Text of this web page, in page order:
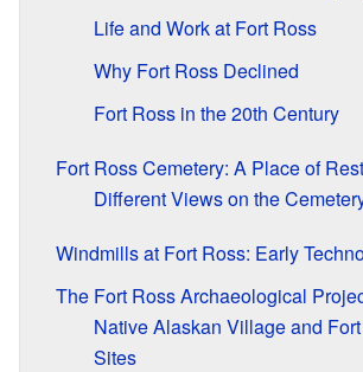
Life and Work at Fort Ross
Why Fort Ross Declined
Fort Ross in the 20th Century
Fort Ross Cemetery: A Place of Rest
Different Views on the
Windmills at Fort Ross: Early
The Fort Ross Archaeological
Native Alaskan Village and
Sites